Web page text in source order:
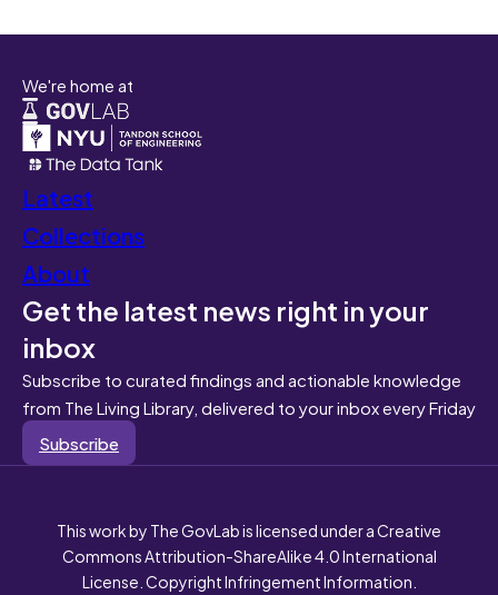
We're home at
Latest
Collections
About
Get the latest news right in your
inbox
Subscribe to curated findings and actionable knowledge
from The Living Library, delivered to your inbox every Friday
Subscribe
This work by The GovLab is licensed under a Creative
Commons Attribution-ShareAlike 4.0 International
License. Copyright Infringement Information.